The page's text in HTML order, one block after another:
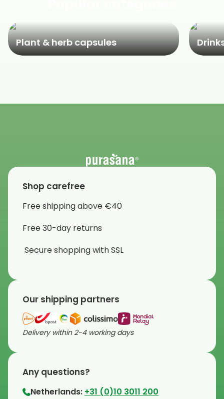
Plant & herb capsules
Shop carefree
Free shipping above €40
Free 30-day returns
Secure shopping with SSL
Our shipping partners
Delivery within 2-4 working days
Any questions?
Netherlands: +31 (0)10 3011 200